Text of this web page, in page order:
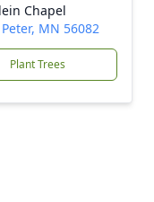
Chapel
MN 56082
Plant Trees